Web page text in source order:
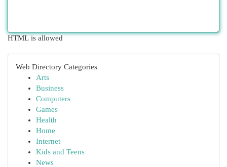
HTML is allowed
Web Directory Categories
Arts
Business
Computers
Games
Health
Home
Internet
Kids and Teens
News